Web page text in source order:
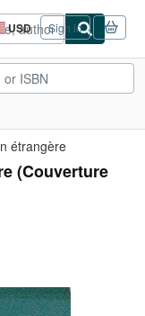
USD
Site
shopping
preferences
Sign in
étrangère
(Couverture